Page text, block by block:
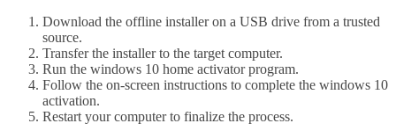
Download the offline installer on a USB drive from a trusted
source.
Transfer the installer to the target computer.
Run the windows 10 home activator program.
Follow the on-screen instructions to complete the windows 10
activation.
Restart your computer to finalize the process.